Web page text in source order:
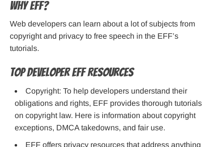
Why EFF?
Web developers can learn about a lot of subjects from
copyright and privacy to free speech in the EFF’s
tutorials.
Top Developer EFF Resources
Copyright: To help developers understand their
obligations and rights, EFF provides thorough tutorials
on copyright law. Here is information about copyright
exceptions, DMCA takedowns, and fair use.
EFF offers privacy resources that address anything